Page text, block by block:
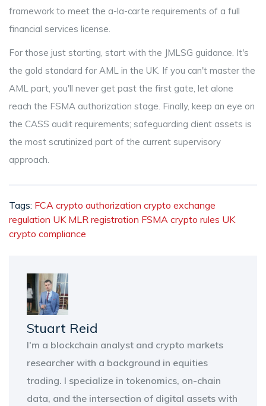
framework to meet the a-la-carte requirements of a full
financial services license.
For those just starting, start with the JMLSG guidance. It's
the gold standard for AML in the UK. If you can't master the
AML part, you'll never get past the first gate, let alone
reach the FSMA authorization stage. Finally, keep an eye on
the CASS audit requirements; safeguarding client assets is
the most scrutinized part of the current supervisory
approach.
Tags: FCA crypto authorization crypto exchange
regulation UK MLR registration FSMA crypto rules UK
crypto compliance
Stuart Reid
I'm a blockchain analyst and crypto markets
researcher with a background in equities
trading. I specialize in tokenomics, on-chain
data, and the intersection of digital assets with